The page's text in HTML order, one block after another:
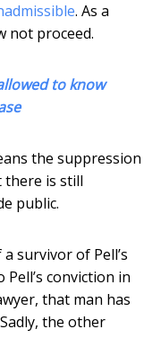
. As a
not proceed.
to know
the suppression
there is still
public.
survivor of Pell’s
conviction in
that man has
the other